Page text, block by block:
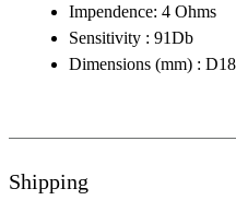
Impendence: 4 Ohms
Sensitivity : 91Db
Dimensions (mm) :
Shipping